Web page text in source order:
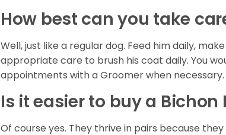
How best can you take
Well, just like a regular dog. Feed him daily,
appropriate care to brush his coat daily. You
appointments with a Groomer when necessary.
Is it easier to buy a Bichon
Of course yes. They thrive in pairs because